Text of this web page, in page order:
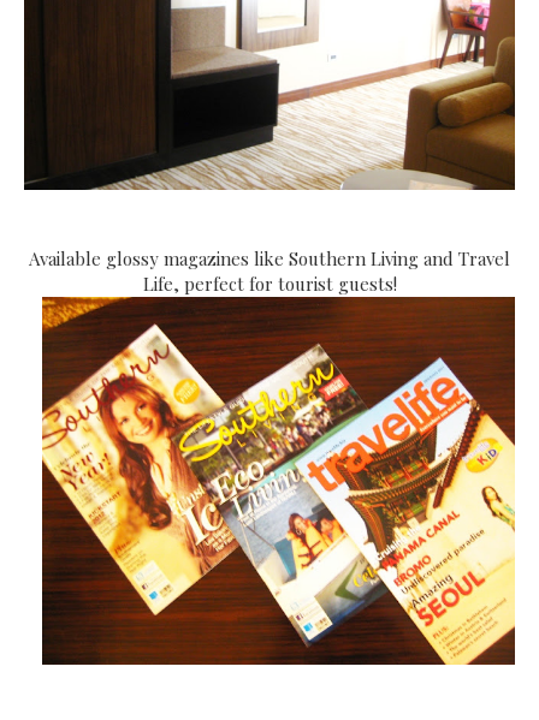
Available glossy magazines like Southern Living and Travel
Life, perfect for tourist guests!